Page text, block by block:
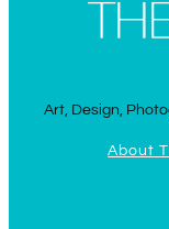
Art, Design,
About